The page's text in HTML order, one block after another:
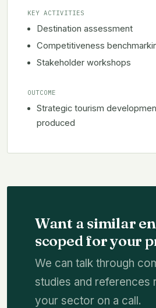
KEY ACTIVITIES
Destination assessment
Competitiveness
Stakeholder workshops
OUTCOME
Strategic tourism
produced
Want a similar
scoped for your
We can talk through
studies and references
your sector on a call.